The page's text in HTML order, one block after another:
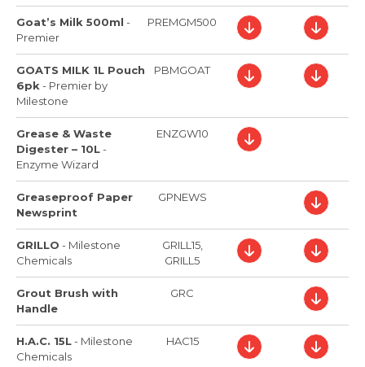
Goat’s Milk 500ml -
Premier
PREMGM500
GOATS MILK 1L Pouch
6pk - Premier by
Milestone
PBMGOAT
Grease & Waste
Digester – 10L-
Enzyme Wizard
ENZGW10
Greaseproof Paper
Newsprint
GPNEWS
GRILLO - Milestone
Chemicals
GRILL15,
GRILL5
Grout Brush with
Handle
GRC
H.A.C. 15L- Milestone
Chemicals
HAC15